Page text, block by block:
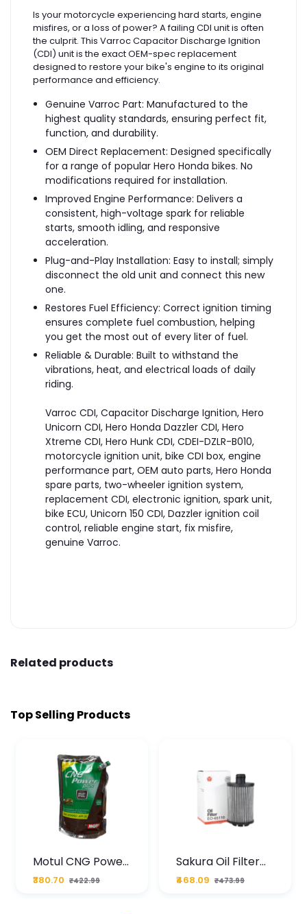
Is your motorcycle experiencing hard starts, engine
misfires, or a loss of power? A failing CDI unit is often
the culprit. This Varroc Capacitor Discharge Ignition
(CDI) unit is the exact OEM-spec replacement
designed to restore your bike's engine to its original
performance and efficiency.
Genuine Varroc Part: Manufactured to the
highest quality standards, ensuring perfect fit,
function, and durability.
OEM Direct Replacement: Designed specifically
for a range of popular Hero Honda bikes. No
modifications required for installation.
Improved Engine Performance: Delivers a
consistent, high-voltage spark for reliable
starts, smooth idling, and responsive
acceleration.
Plug-and-Play Installation: Easy to install; simply
disconnect the old unit and connect this new
one.
Restores Fuel Efficiency: Correct ignition timing
ensures complete fuel combustion, helping
you get the most out of every liter of fuel.
Reliable & Durable: Built to withstand the
vibrations, heat, and electrical loads of daily
riding.
Varroc CDI, Capacitor Discharge Ignition, Hero
Unicorn CDI, Hero Honda Dazzler CDI, Hero
Xtreme CDI, Hero Hunk CDI, CDEI-DZLR-B010,
motorcycle ignition unit, bike CDI box, engine
performance part, OEM auto parts, Hero Honda
spare parts, two-wheeler ignition system,
replacement CDI, electronic ignition, spark unit,
bike ECU, Unicorn 150 CDI, Dazzler ignition coil
control, reliable engine start, fix misfire,
genuine Varroc.
Related products
Top Selling Products
Motul CNG Power
Plus 20W50 1000
ML Pouch
₹380.70 ₹422.99
Sakura Oil Filter
For Type2 Diesel
Cruze
₹468.09 ₹473.99